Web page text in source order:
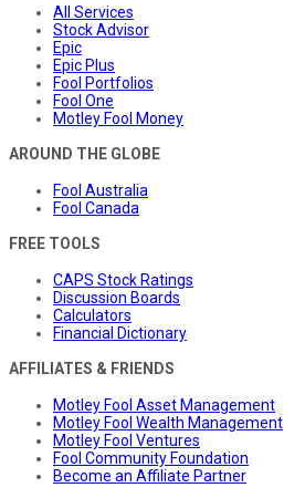
All Services
Stock Advisor
Epic
Epic Plus
Fool Portfolios
Fool One
Motley Fool Money
AROUND THE GLOBE
Fool Australia
Fool Canada
FREE TOOLS
CAPS Stock Ratings
Discussion Boards
Calculators
Financial Dictionary
AFFILIATES & FRIENDS
Motley Fool Asset Management
Motley Fool Wealth Management
Motley Fool Ventures
Fool Community Foundation
Become an Affiliate Partner